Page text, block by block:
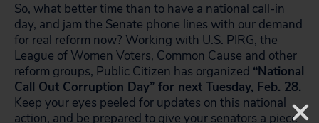
So, what better time than to have a national call-in
day, and jam the Senate phone lines with our demand
for real reform now? Working with U.S. PIRG, the
League of Women Voters, Common Cause and other
reform groups, Public Citizen has organized “National
Call Out Corruption Day” for next Tuesday, Feb. 28.
Keep your eyes peeled for updates on this national
action, and be prepared to give your senators a piece